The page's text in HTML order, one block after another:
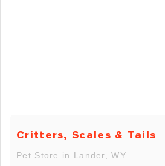
Critters, Scales & Tails
Pet Store in Lander, WY